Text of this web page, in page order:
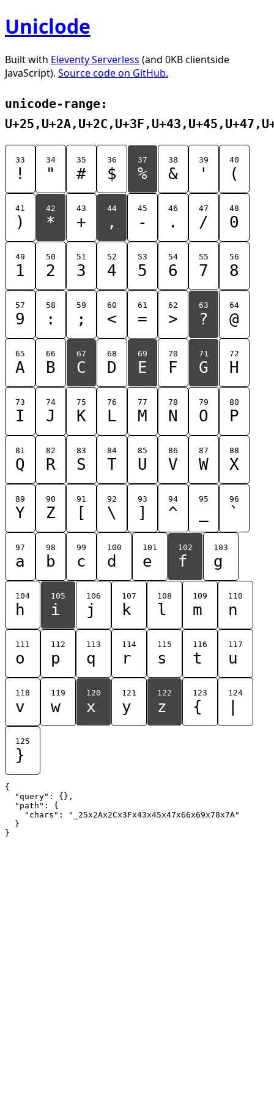
Uniclode
Built with Eleventy Serverless (and 0KB clientside
JavaScript). Source code on GitHub.
unicode-range:
33
!
34
"
35
#
36
$
37
%
38
&
39
'
40
(
41
)
42
*
43
+
44
,
45
-
46
.
47
/
48
0
49
1
50
2
51
3
52
4
53
5
54
6
55
7
56
8
57
9
58
:
59
;
60
<
61
=
62
>
63
?
64
@
65
A
66
B
67
C
68
D
69
E
70
F
71
G
72
H
73
I
74
J
75
K
76
L
77
M
78
N
79
O
80
P
81
Q
82
R
83
S
84
T
85
U
86
V
87
W
88
X
89
Y
90
Z
91
[
92
\
93
]
94
^
95 96
`
97
a
98
b
99
c
100
d
101
e
102
f
103
g
104
h
105
i
106
j
107
k
108
l
109
m
110
n
111
o
112
p
113
q
114
r
115
s
116
t
117
u
118
v
119
w
120
x
121
y
122
z
123
{
124
125
}
{
  "query": {},
  "path": {
    "chars": "_25x2Ax2Cx3Fx43x45x47x66x69x78x7A"
  }